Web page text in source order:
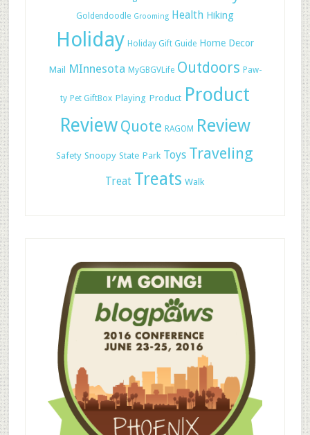
Goldendoodle Grooming Health Hiking
Holiday Holiday Gift Guide Home Decor
Mail MInnesota MyGBGVLife Outdoors Paw-
ty Pet GiftBox Playing Product Product
Review Quote RAGOM Review
Safety Snoopy State Park Toys Traveling
Treat Treats Walk